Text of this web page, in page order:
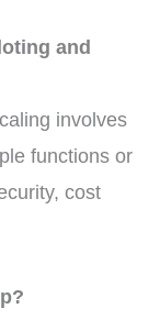
and
involves
functions or
cost